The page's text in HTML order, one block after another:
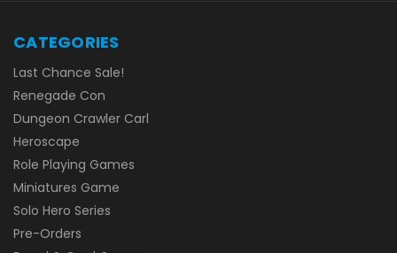
CATEGORIES
Last Chance Sale!
Renegade Con
Dungeon Crawler Carl
Heroscape
Role Playing Games
Miniatures Game
Solo Hero Series
Pre-Orders